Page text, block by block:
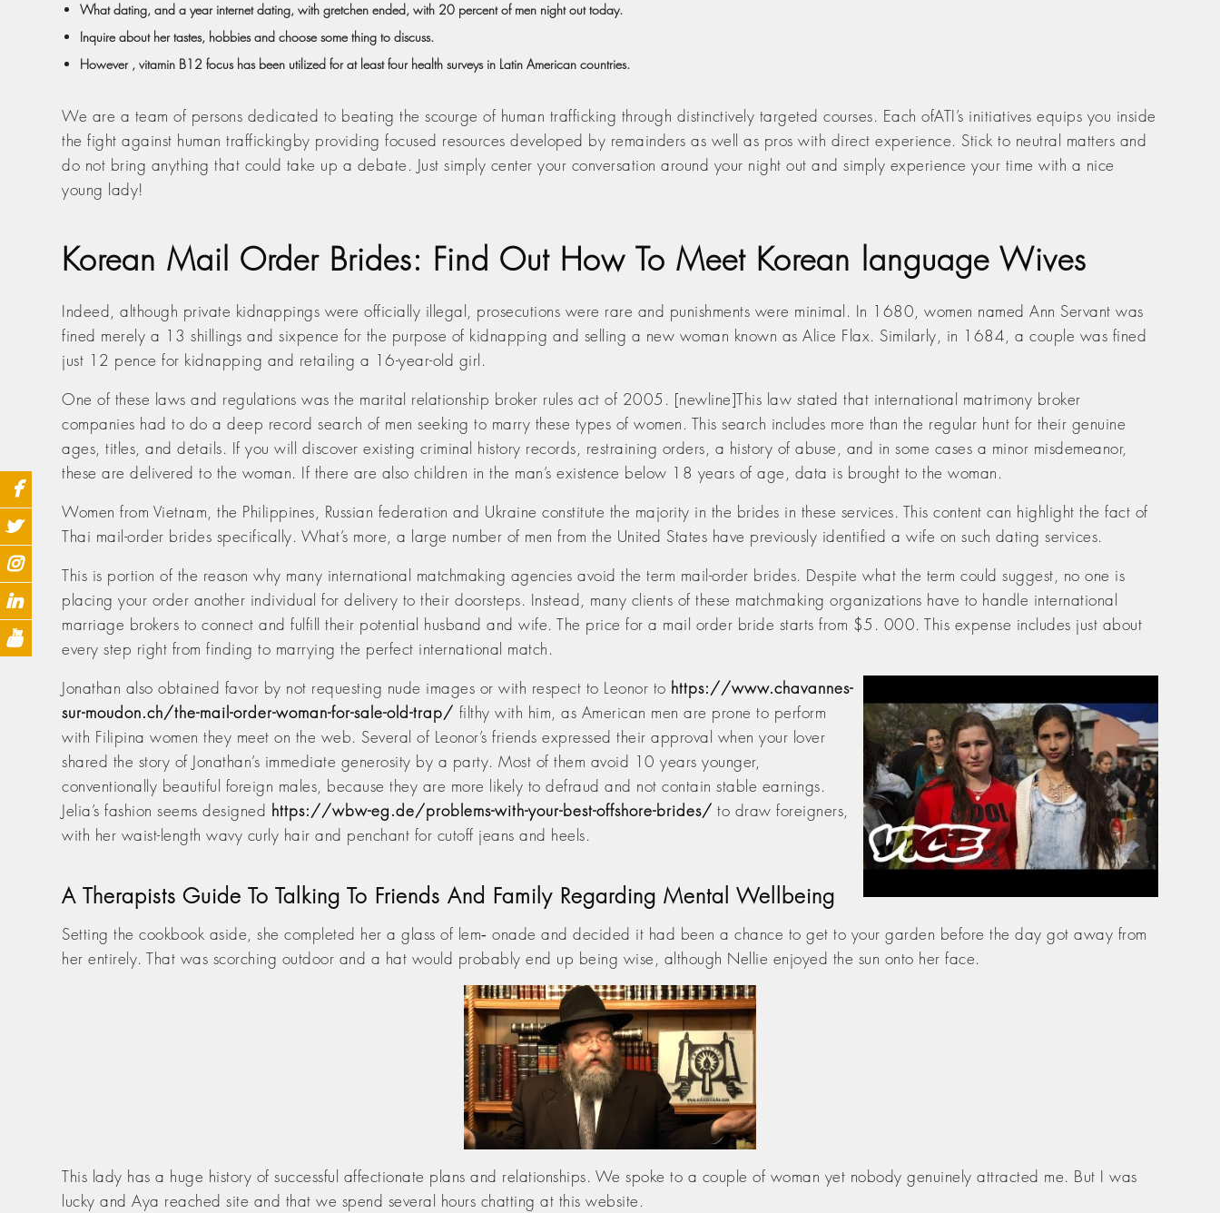
What dating, and a year internet dating, with gretchen ended, with 20 percent of men night out today.
Inquire about her tastes, hobbies and choose some thing to discuss.
However , vitamin B12 focus has been utilized for at least four health surveys in Latin American countries.
We are a team of persons dedicated to beating the scourge of human trafficking through distinctively targeted courses. Each ofATI’s initiatives equips you inside
the fight against human traffickingby providing focused resources developed by remainders as well as pros with direct experience. Stick to neutral matters and
do not bring anything that could take up a debate. Just simply center your conversation around your night out and simply experience your time with a nice
young lady!
Korean Mail Order Brides: Find Out How To Meet Korean language Wives
Indeed, although private kidnappings were officially illegal, prosecutions were rare and punishments were minimal. In 1680, women named Ann Servant was
fined merely a 13 shillings and sixpence for the purpose of kidnapping and selling a new woman known as Alice Flax. Similarly, in 1684, a couple was fined
just 12 pence for kidnapping and retailing a 16-year-old girl.
One of these laws and regulations was the marital relationship broker rules act of 2005. [newline]This law stated that international matrimony broker
companies had to do a deep record search of men seeking to marry these types of women. This search includes more than the regular hunt for their genuine
ages, titles, and details. If you will discover existing criminal history records, restraining orders, a history of abuse, and in some cases a minor misdemeanor,
these are delivered to the woman. If there are also children in the man’s existence below 18 years of age, data is brought to the woman.
Women from Vietnam, the Philippines, Russian federation and Ukraine constitute the majority in the brides in these services. This content can highlight the fact of
Thai mail-order brides specifically. What’s more, a large number of men from the United States have previously identified a wife on such dating services.
This is portion of the reason why many international matchmaking agencies avoid the term mail-order brides. Despite what the term could suggest, no one is
placing your order another individual for delivery to their doorsteps. Instead, many clients of these matchmaking organizations have to handle international
marriage brokers to connect and fulfill their potential husband and wife. The price for a mail order bride starts from $5. 000. This expense includes just about
every step right from finding to marrying the perfect international match.
Jonathan also obtained favor by not requesting nude images or with respect to Leonor to https://www.chavannes-
sur-moudon.ch/the-mail-order-woman-for-sale-old-trap/ filthy with him, as American men are prone to perform
with Filipina women they meet on the web. Several of Leonor’s friends expressed their approval when your lover
shared the story of Jonathan’s immediate generosity by a party. Most of them avoid 10 years younger,
conventionally beautiful foreign males, because they are more likely to defraud and not contain stable earnings.
Jelia’s fashion seems designed https://wbw-eg.de/problems-with-your-best-offshore-brides/ to draw foreigners,
with her waist-length wavy curly hair and penchant for cutoff jeans and heels.
A Therapists Guide To Talking To Friends And Family Regarding Mental Wellbeing
Setting the cookbook aside, she completed her a glass of lem‑ onade and decided it had been a chance to get to your garden before the day got away from
her entirely. That was scorching outdoor and a hat would probably end up being wise, although Nellie enjoyed the sun onto her face.
This lady has a huge history of successful affectionate plans and relationships. We spoke to a couple of woman yet nobody genuinely attracted me. But I was
lucky and Aya reached site and that we spend several hours chatting at this website.